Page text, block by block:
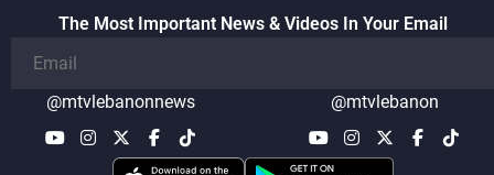
The Most Important News & Videos In Your Email
@mtvlebanonnews @mtvlebanon